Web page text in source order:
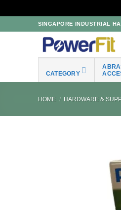
to
SINGAPORE INDUSTRIAL
CATEGORY
HOME / HARDWARE &